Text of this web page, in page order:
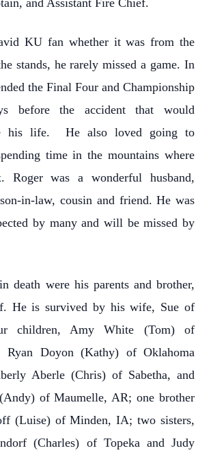
KU fan whether it was from the
stands, he rarely missed a game. In
the Final Four and Championship
before the accident that would
his life. He also loved going to
time in the mountains where
Roger was a wonderful husband,
in-law, cousin and friend. He was
by many and will be missed by
death were his parents and brother,
He is survived by his wife, Sue of
children, Amy White (Tom) of
Ryan Doyon (Kathy) of Oklahoma
Aberle (Chris) of Sabetha, and
of Maumelle, AR; one brother
(Luise) of Minden, IA; two sisters,
(Charles) of Topeka and Judy